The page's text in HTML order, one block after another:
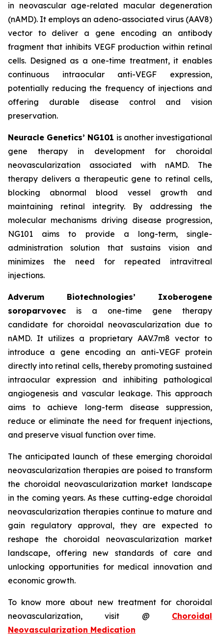
in neovascular age-related macular degeneration
(nAMD). It employs an adeno-associated virus (AAV8)
vector to deliver a gene encoding an antibody
fragment that inhibits VEGF production within retinal
cells. Designed as a one-time treatment, it enables
continuous intraocular anti-VEGF expression,
potentially reducing the frequency of injections and
offering durable disease control and vision
preservation.
Neuracle Genetics’ NG101 is another investigational
gene therapy in development for choroidal
neovascularization associated with nAMD. The
therapy delivers a therapeutic gene to retinal cells,
blocking abnormal blood vessel growth and
maintaining retinal integrity. By addressing the
molecular mechanisms driving disease progression,
NG101 aims to provide a long-term, single-
administration solution that sustains vision and
minimizes the need for repeated intravitreal
injections.
Adverum Biotechnologies’ Ixoberogene
soroparvovec is a one-time gene therapy
candidate for choroidal neovascularization due to
nAMD. It utilizes a proprietary AAV.7m8 vector to
introduce a gene encoding an anti-VEGF protein
directly into retinal cells, thereby promoting sustained
intraocular expression and inhibiting pathological
angiogenesis and vascular leakage. This approach
aims to achieve long-term disease suppression,
reduce or eliminate the need for frequent injections,
and preserve visual function over time.
The anticipated launch of these emerging choroidal
neovascularization therapies are poised to transform
the choroidal neovascularization market landscape
in the coming years. As these cutting-edge choroidal
neovascularization therapies continue to mature and
gain regulatory approval, they are expected to
reshape the choroidal neovascularization market
landscape, offering new standards of care and
unlocking opportunities for medical innovation and
economic growth.
To know more about new treatment for choroidal
neovascularization, visit @ Choroidal
Neovascularization Medication